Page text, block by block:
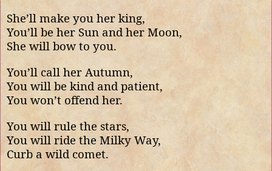
She’ll make you her king,
You’ll be her Sun and her Moon,
She will bow to you.
You’ll call her Autumn,
You will be kind and patient,
You won’t offend her.
You will rule the stars,
You will ride the Milky Way,
Curb a wild comet.